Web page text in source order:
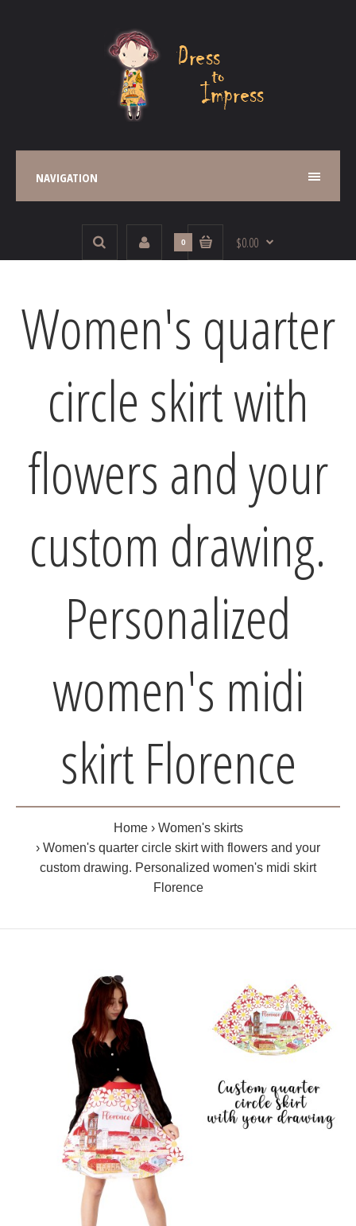
NAVIGATION
0 $0.00
Women's quarter
circle skirt with
flowers and your
custom drawing.
Personalized
women's midi
skirt Florence
Home
Women's skirts
Women's quarter circle skirt with flowers and your
custom drawing. Personalized women's midi skirt
Florence